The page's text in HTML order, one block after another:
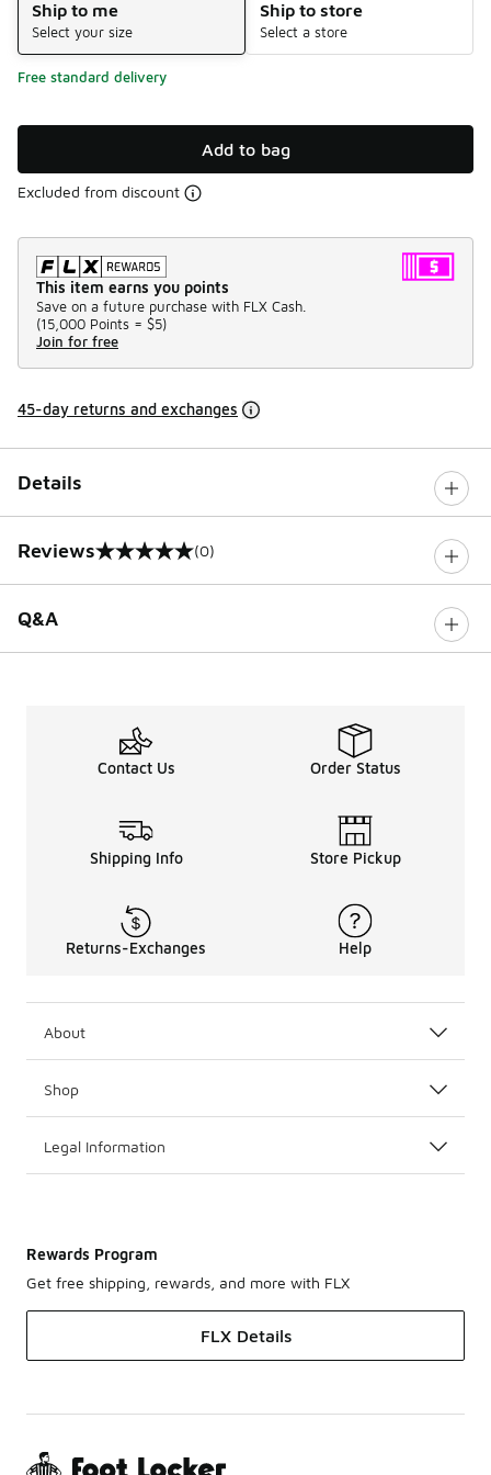
Ship to me
Select your size
Ship to store
Select a store
Free standard delivery
Add to bag
Excluded from discount
This item earns you points
Save on a future purchase with FLX Cash.
(15,000 Points = $5)
Join for free
45-day returns and exchanges
Details
Reviews
0 out of 5 rating (0)
Q&A
Contact Us Order Status
Shipping Info Store Pickup
Returns-Exchanges Help
About
Shop
Legal Information
Rewards Program
Get free shipping, rewards, and more with FLX
FLX Details